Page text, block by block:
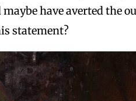
maybe have averted the
statement?